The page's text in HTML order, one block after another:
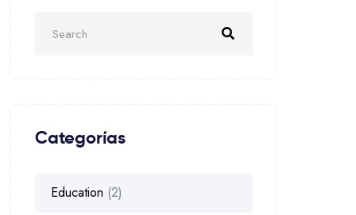
Categorías
Education (2)